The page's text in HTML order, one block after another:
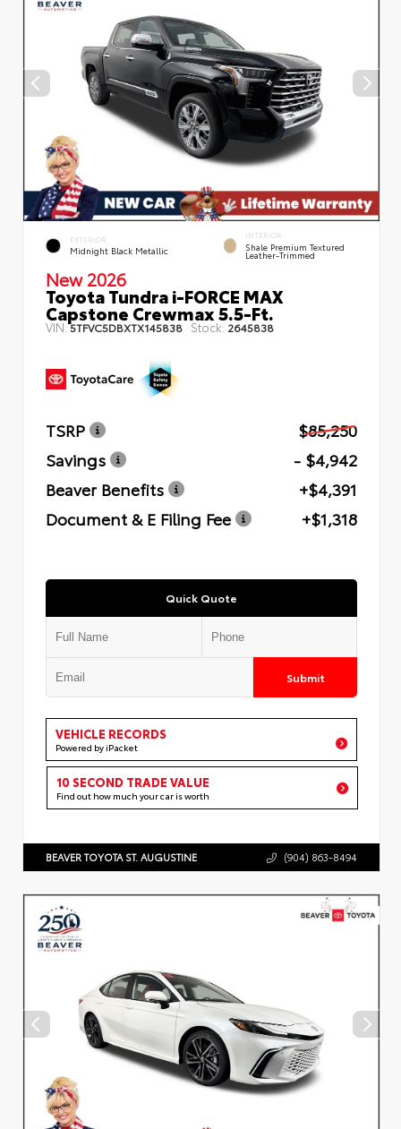
EXTERIOR
Midnight Black Metallic
INTERIOR
Shale Premium Textured
Leather-Trimmed
New 2026
Toyota Tundra i-FORCE MAX
Capstone Crewmax 5.5-Ft.
VIN:5TFVC5DBXTX145838 Stock: 2645838
TSRP
$85,250
Savings
- $4,942
Beaver Benefits
+$4,391
Document & E Filing Fee
+$1,318
Quick Quote
Submit
VEHICLE RECORDS
Powered by iPacket
10 SECOND TRADE VALUE
Find out how much your car is worth
BEAVER TOYOTA ST. AUGUSTINE (904) 863-8494